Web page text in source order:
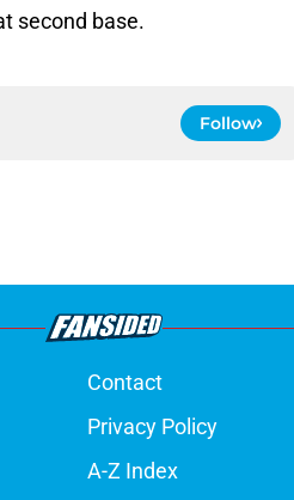
second base.
Follow
Contact
Privacy Policy
A-Z Index